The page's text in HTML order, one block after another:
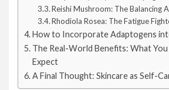
Reishi Mushroom: The Balancing
Rhodiola Rosea: The Fatigue
How to Incorporate Adaptogens
The Real-World Benefits: What You
Expect
A Final Thought: Skincare as Self-